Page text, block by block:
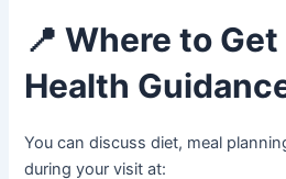
📍Where to
Health
You can discuss diet, meal
during your visit at: